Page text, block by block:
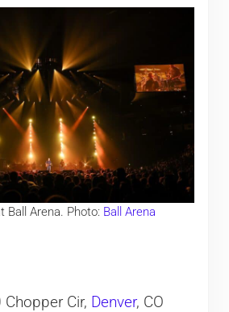
Ball Arena. Photo: Ball Arena
Cir, Denver, CO